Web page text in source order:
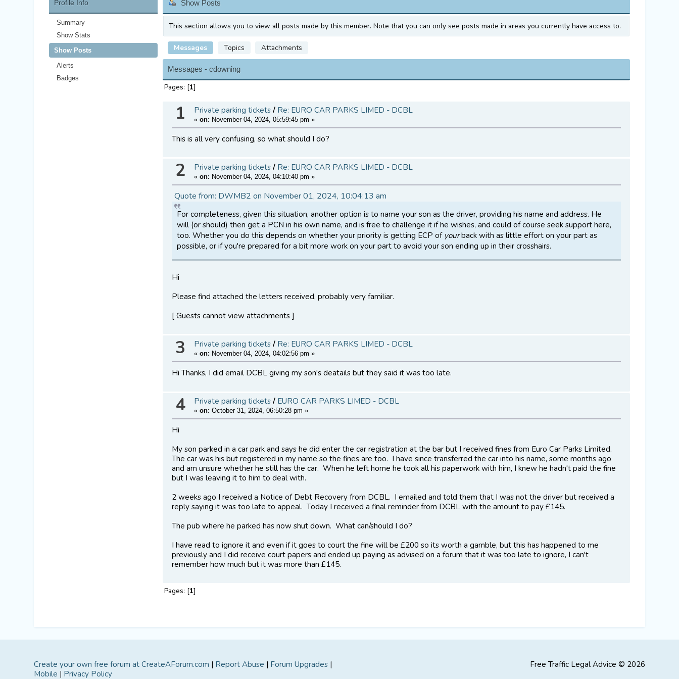
Profile Info
Summary
Show Stats
Show Posts
Alerts
Badges
Show Posts
This section allows you to view all posts made by this member. Note that you can only see posts made in areas you currently have access to.
Messages Topics Attachments
Messages - cdowning
Pages: [1]
1 Private parking tickets/ Re: EURO CAR PARKS LIMED - DCBL
« on: November 04, 2024, 05:59:45 pm »
This is all very confusing, so what should I do?
2 Private parking tickets/ Re: EURO CAR PARKS LIMED - DCBL
« on: November 04, 2024, 04:10:40 pm »
Quote from: DWMB2 on November 01, 2024, 10:04:13 am
For completeness, given this situation, another option is to name your son as the driver, providing his name and address. He
will (or should) then get a PCN in his own name, and is free to challenge it if he wishes, and could of course seek support here,
too. Whether you do this depends on whether your priority is getting ECP of yourback with as little effort on your part as
possible, or if you're prepared for a bit more work on your part to avoid your son ending up in their crosshairs.
Hi
Please find attached the letters received, probably very familiar.
[ Guests cannot view attachments ]
3 Private parking tickets/ Re: EURO CAR PARKS LIMED - DCBL
« on: November 04, 2024, 04:02:56 pm »
Hi Thanks, I did email DCBL giving my son's deatails but they said it was too late.
4 Private parking tickets/ EURO CAR PARKS LIMED - DCBL
« on: October 31, 2024, 06:50:28 pm »
Hi
My son parked in a car park and says he did enter the car registration at the bar but I received fines from Euro Car Parks Limited.
The car was his but registered in my name so the fines are too. I have since transferred the car into his name, some months ago
and am unsure whether he still has the car. When he left home he took all his paperwork with him, I knew he hadn't paid the fine
but I was leaving it to him to deal with.
2 weeks ago I received a Notice of Debt Recovery from DCBL. I emailed and told them that I was not the driver but received a
reply saying it was too late to appeal. Today I received a final reminder from DCBL with the amount to pay £145.
The pub where he parked has now shut down. What can/should I do?
I have read to ignore it and even if it goes to court the fine will be £200 so its worth a gamble, but this has happened to me
previously and I did receive court papers and ended up paying as advised on a forum that it was too late to ignore, I can't
remember how much but it was more than £145.
Pages: [1]
Create your own free forum at CreateAForum.com | Report Abuse | Forum Upgrades |
Mobile | Privacy Policy
Free Traffic Legal Advice © 2026